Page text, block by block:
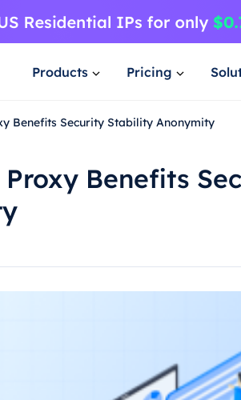
Products Pricing
Benefits Security Stability Anonymity
Proxy Benefits